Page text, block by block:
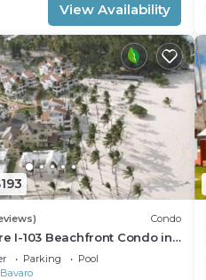
View Availability
Condo
I-103 Beachfront Condo in
Bavaro-Punta Cana
Parking
Pool
Bavaro